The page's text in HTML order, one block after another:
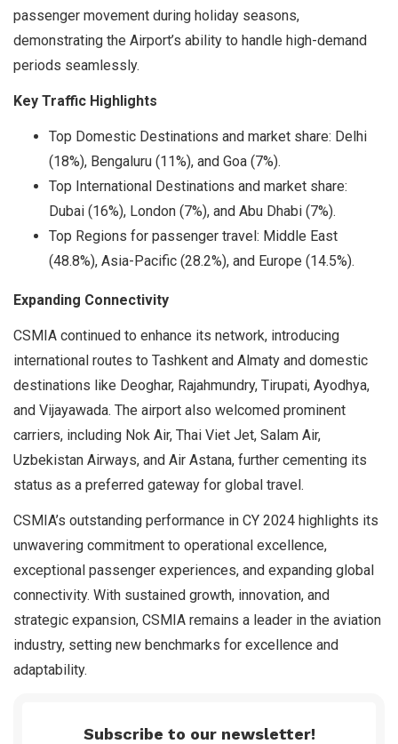
passenger movement during holiday seasons,
demonstrating the Airport’s ability to handle high-demand
periods seamlessly.
Key Traffic Highlights
Top Domestic Destinations and market share: Delhi
(18%), Bengaluru (11%), and Goa (7%).
Top International Destinations and market share:
Dubai (16%), London (7%), and Abu Dhabi (7%).
Top Regions for passenger travel: Middle East
(48.8%), Asia-Pacific (28.2%), and Europe (14.5%).
Expanding Connectivity
CSMIA continued to enhance its network, introducing
international routes to Tashkent and Almaty and domestic
destinations like Deoghar, Rajahmundry, Tirupati, Ayodhya,
and Vijayawada. The airport also welcomed prominent
carriers, including Nok Air, Thai Viet Jet, Salam Air,
Uzbekistan Airways, and Air Astana, further cementing its
status as a preferred gateway for global travel.
CSMIA’s outstanding performance in CY 2024 highlights its
unwavering commitment to operational excellence,
exceptional passenger experiences, and expanding global
connectivity. With sustained growth, innovation, and
strategic expansion, CSMIA remains a leader in the aviation
industry, setting new benchmarks for excellence and
adaptability.
Subscribe to our newsletter!